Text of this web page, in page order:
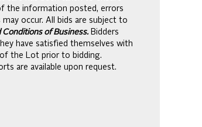
the information posted, errors
may occur. All bids are subject to
Conditions of Business. Bidders
have satisfied themselves with
the Lot prior to bidding.
are available upon request.